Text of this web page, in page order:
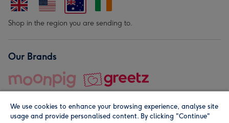
Shop in the region you are sending to.
Our Brands
We use cookies to enhance your browsing experience, analyse site
usage and provide personalised content. By clicking "Continue"